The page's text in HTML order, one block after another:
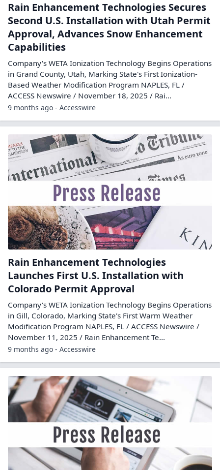
Rain Enhancement Technologies Secures
Second U.S. Installation with Utah Permit
Approval, Advances Snow Enhancement
Capabilities
Company's WETA Ionization Technology Begins Operations
in Grand County, Utah, Marking State's First Ionization-
Based Weather Modification Program NAPLES, FL /
ACCESS Newswire / November 18, 2025 / Rai...
9 months ago - Accesswire
Rain Enhancement Technologies
Launches First U.S. Installation with
Colorado Permit Approval
Company's WETA Ionization Technology Begins Operations
in Gill, Colorado, Marking State's First Warm Weather
Modification Program NAPLES, FL / ACCESS Newswire /
November 11, 2025 / Rain Enhancement Te...
9 months ago - Accesswire